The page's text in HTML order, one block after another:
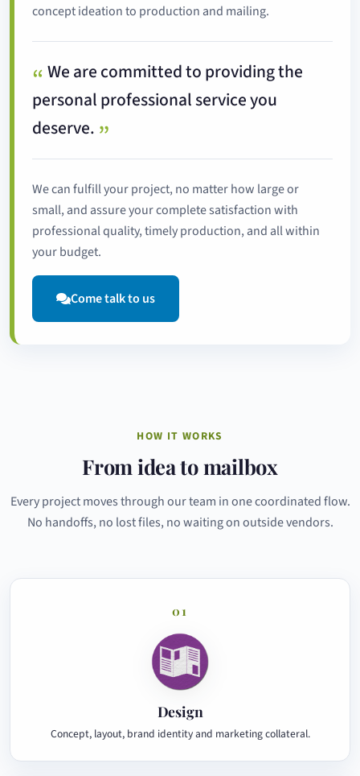
concept ideation to production and mailing.
We are committed to providing the
personal professional service you
deserve.
We can fulfill your project, no matter how large or
small, and assure your complete satisfaction with
professional quality, timely production, and all within
your budget.
Come talk to us
HOW IT WORKS
From idea to mailbox
Every project moves through our team in one coordinated flow.
No handoffs, no lost files, no waiting on outside vendors.
01
Design
Concept, layout, brand identity and marketing collateral.